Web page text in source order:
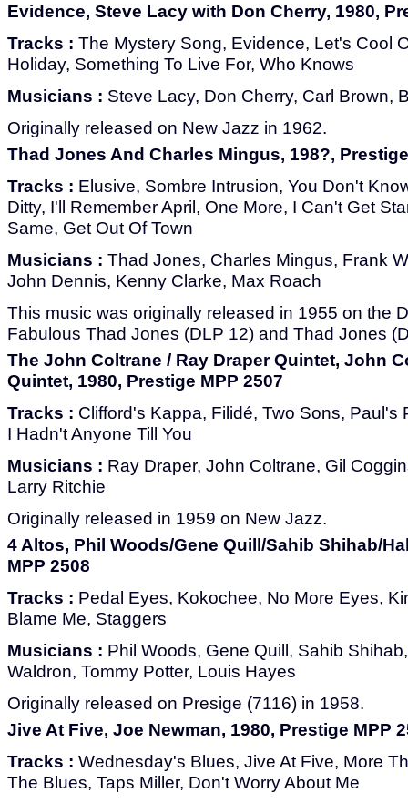
Evidence, Steve Lacy with Don Cherry, 1980,
Tracks : The Mystery Song, Evidence, Let's Cool
Holiday, Something To Live For, Who Knows
Musicians : Steve Lacy, Don Cherry, Carl Brown,
Originally released on New Jazz in 1962.
Thad Jones And Charles Mingus, 198?,
Tracks : Elusive, Sombre Intrusion, You Don't
Ditty, I'll Remember April, One More, I Can't Get
Same, Get Out Of Town
Musicians : Thad Jones, Charles Mingus, Frank
John Dennis, Kenny Clarke, Max Roach
This music was originally released in 1955 on the
Fabulous Thad Jones (DLP 12) and Thad Jones
The John Coltrane / Ray Draper Quintet, John
Quintet, 1980, Prestige MPP 2507
Tracks : Clifford's Kappa, Filidé, Two Sons, Paul's
I Hadn't Anyone Till You
Musicians : Ray Draper, John Coltrane, Gil
Larry Ritchie
Originally released in 1959 on New Jazz.
4 Altos, Phil Woods/Gene Quill/Sahib Shihab/
MPP 2508
Tracks : Pedal Eyes, Kokochee, No More Eyes,
Blame Me, Staggers
Musicians : Phil Woods, Gene Quill, Sahib
Waldron, Tommy Potter, Louis Hayes
Originally released on Presige (7116) in 1958.
Jive At Five, Joe Newman, 1980, Prestige MPP
Tracks : Wednesday's Blues, Jive At Five, More
The Blues, Taps Miller, Don't Worry About Me